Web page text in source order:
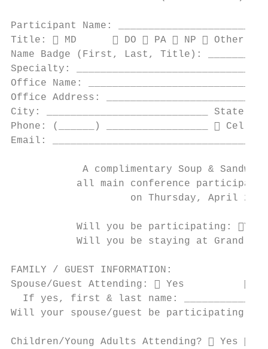
Participant Name:
Title:  MD       DO  PA  NP  Other:
Name Badge (First, Last, Title):
Specialty:
Office Name:
Office Address:
City: ___________________________ State:
Phone: (______) _________________  Cell 
Email:
A complimentary Soup &
all main conference
on Thursday, April
Will you be participating: Yes
Will you be staying at Grand
FAMILY / GUEST INFORMATION:
Spouse/Guest Attending:  Yes           No
If yes, first & last name:
Will your spouse/guest be participating in
Children/Young Adults Attending?  Yes  No